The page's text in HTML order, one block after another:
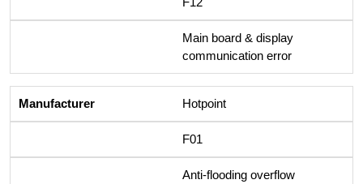
Main board & display
communication error
Hotpoint
F01
Anti-flooding overflow